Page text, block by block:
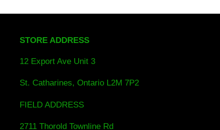
STORE ADDRESS
12 Export Ave Unit 3
St. Catharines, Ontario L2M 7P2
FIELD ADDRESS
2711 Thorold Townline Rd